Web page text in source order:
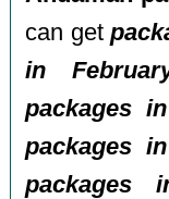
can get
in
packages
packages
packages